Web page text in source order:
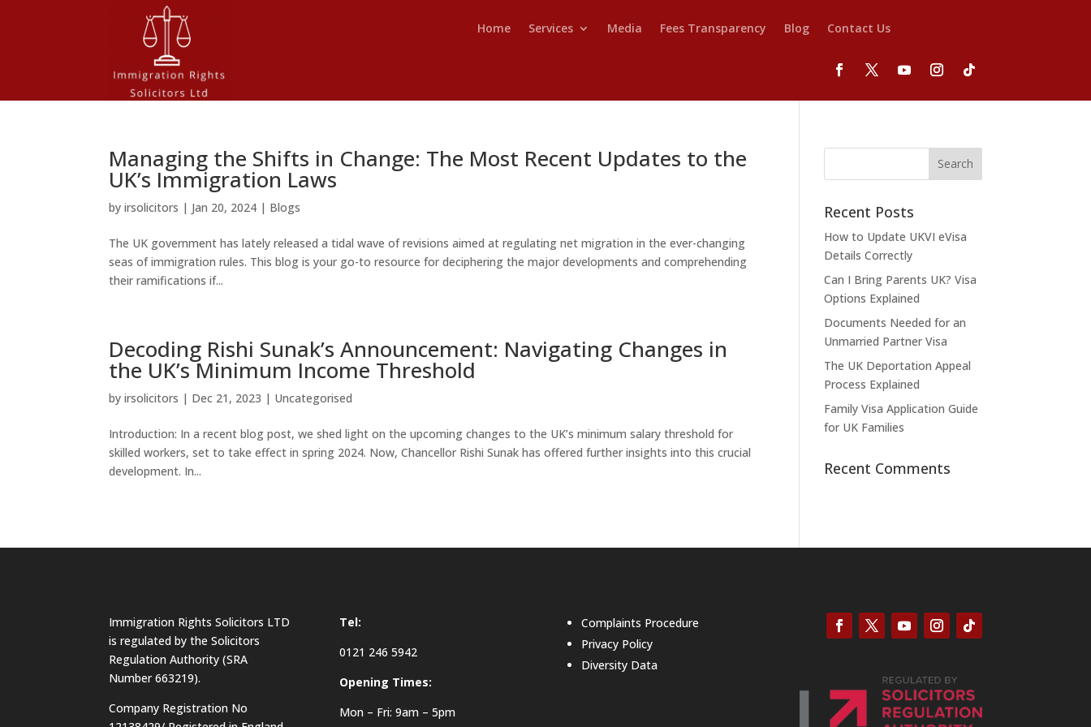
Home Services Media Fees Transparency Blog Contact Us
Managing the Shifts in Change: The Most Recent Updates to the
UK’s Immigration Laws
byirsolicitors | Jan 20, 2024 | Blogs
The UK government has lately released a tidal wave of revisions aimed at regulating net migration in the ever-changing
seas of immigration rules. This blog is your go-to resource for deciphering the major developments and comprehending
their ramifications if...
Decoding Rishi Sunak’s Announcement: Navigating Changes in
the UK’s Minimum Income Threshold
byirsolicitors | Dec 21, 2023 | Uncategorised
Introduction: In a recent blog post, we shed light on the upcoming changes to the UK’s minimum salary threshold for
skilled workers, set to take effect in spring 2024. Now, Chancellor Rishi Sunak has offered further insights into this crucial
development. In...
Recent Posts
How to Update UKVI eVisa
Details Correctly
Can I Bring Parents UK? Visa
Options Explained
Documents Needed for an
Unmarried Partner Visa
The UK Deportation Appeal
Process Explained
Family Visa Application Guide
for UK Families
Recent Comments
Immigration Rights Solicitors LTD
is regulated by the Solicitors
Regulation Authority (SRA
Number 663219).
Company Registration No
Tel:
0121 246 5942
Opening Times:
Mon – Fri: 9am – 5pm
Complaints Procedure
Privacy Policy
Diversity Data